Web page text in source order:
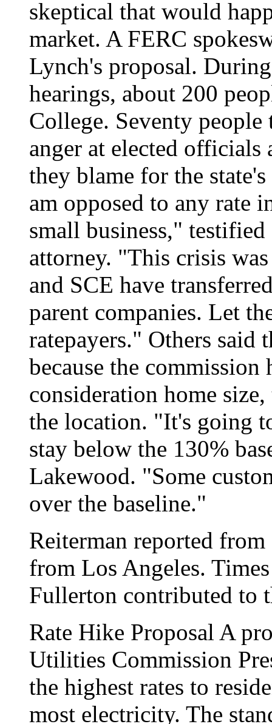
skeptical that would
market. A FERC
Lynch's proposal.
hearings, about 200
College. Seventy
anger at elected
they blame for the
am opposed to any rate
small business,"
attorney. "This crisis
and SCE have
parent companies. Let
ratepayers." Others said
because the
consideration home
the location. "It's going
stay below the 130%
Lakewood. "Some
over the baseline."
Reiterman reported
from Los Angeles.
Fullerton contributed to
Rate Hike Proposal A
Utilities Commission
the highest rates to
most electricity. The